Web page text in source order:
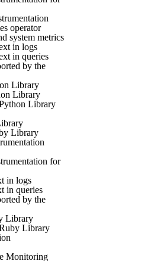
operator
system metrics
in logs
in queries
by the
Library
Library
Library
Library
for
in logs
in queries
by the
Library
Library
Monitoring